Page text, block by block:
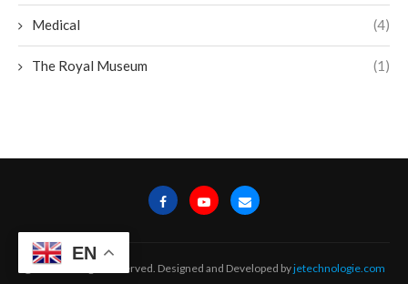
Medical (4)
The Royal Museum (1)
@2024 - All Right Reserved. Designed and Developed byjetechnologie.com
EN